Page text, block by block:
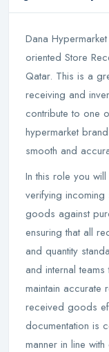
Dana
oriented Store
Qatar. This is a
receiving and
contribute to one
hypermarket
smooth and
In this role you
verifying
goods against
ensuring that all
and quantity
and internal
maintain
received goods
documentation is
manner in line